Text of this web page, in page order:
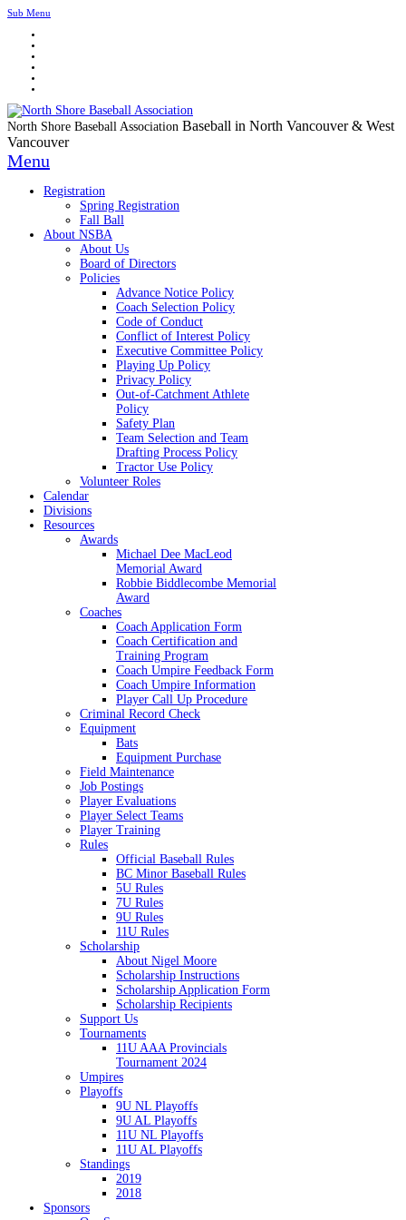
Sub Menu
North Shore Baseball Association Baseball in North Vancouver & West
Vancouver
Menu
Registration
Spring Registration
Fall Ball
About NSBA
About Us
Board of Directors
Policies
Advance Notice Policy
Coach Selection Policy
Code of Conduct
Conflict of Interest Policy
Executive Committee Policy
Playing Up Policy
Privacy Policy
Out-of-Catchment Athlete
Policy
Safety Plan
Team Selection and Team
Drafting Process Policy
Tractor Use Policy
Volunteer Roles
Calendar
Divisions
Resources
Awards
Michael Dee MacLeod
Memorial Award
Robbie Biddlecombe Memorial
Award
Coaches
Coach Application Form
Coach Certification and
Training Program
Coach Umpire Feedback Form
Coach Umpire Information
Player Call Up Procedure
Criminal Record Check
Equipment
Bats
Equipment Purchase
Field Maintenance
Job Postings
Player Evaluations
Player Select Teams
Player Training
Rules
Official Baseball Rules
BC Minor Baseball Rules
5U Rules
7U Rules
9U Rules
11U Rules
Scholarship
About Nigel Moore
Scholarship Instructions
Scholarship Application Form
Scholarship Recipients
Support Us
Tournaments
11U AAA Provincials
Tournament 2024
Umpires
Playoffs
9U NL Playoffs
9U AL Playoffs
11U NL Playoffs
11U AL Playoffs
Standings
2019
2018
Sponsors